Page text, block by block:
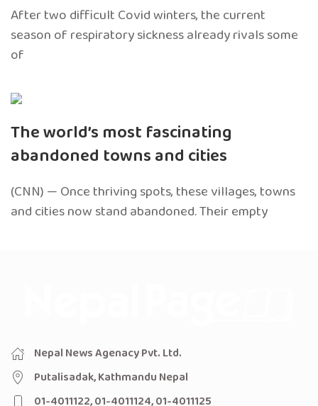
After two difficult Covid winters, the current
season of respiratory sickness already rivals some
of
The world’s most fascinating
abandoned towns and cities
(CNN) — Once thriving spots, these villages, towns
and cities now stand abandoned. Their empty
Nepal News Agenacy Pvt. Ltd.
Putalisadak, Kathmandu Nepal
01-4011122, 01-4011124, 01-4011125